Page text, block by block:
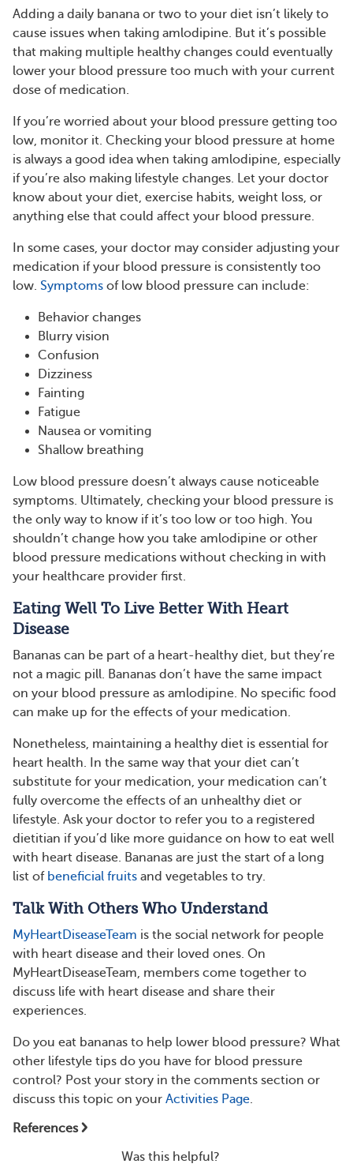
Adding a daily banana or two to your diet isn’t likely to
cause issues when taking amlodipine. But it’s possible
that making multiple healthy changes could eventually
lower your blood pressure too much with your current
dose of medication.
If you’re worried about your blood pressure getting too
low, monitor it. Checking your blood pressure at home
is always a good idea when taking amlodipine, especially
if you’re also making lifestyle changes. Let your doctor
know about your diet, exercise habits, weight loss, or
anything else that could affect your blood pressure.
In some cases, your doctor may consider adjusting your
medication if your blood pressure is consistently too
low. Symptoms of low blood pressure can include:
Behavior changes
Blurry vision
Confusion
Dizziness
Fainting
Fatigue
Nausea or vomiting
Shallow breathing
Low blood pressure doesn’t always cause noticeable
symptoms. Ultimately, checking your blood pressure is
the only way to know if it’s too low or too high. You
shouldn’t change how you take amlodipine or other
blood pressure medications without checking in with
your healthcare provider first.
Eating Well To Live Better With Heart
Disease
Bananas can be part of a heart-healthy diet, but they’re
not a magic pill. Bananas don’t have the same impact
on your blood pressure as amlodipine. No specific food
can make up for the effects of your medication.
Nonetheless, maintaining a healthy diet is essential for
heart health. In the same way that your diet can’t
substitute for your medication, your medication can’t
fully overcome the effects of an unhealthy diet or
lifestyle. Ask your doctor to refer you to a registered
dietitian if you’d like more guidance on how to eat well
with heart disease. Bananas are just the start of a long
list of beneficial fruits and vegetables to try.
Talk With Others Who Understand
MyHeartDiseaseTeam is the social network for people
with heart disease and their loved ones. On
MyHeartDiseaseTeam, members come together to
discuss life with heart disease and share their
experiences.
Do you eat bananas to help lower blood pressure? What
other lifestyle tips do you have for blood pressure
control? Post your story in the comments section or
discuss this topic on your Activities Page.
References
Was this helpful?